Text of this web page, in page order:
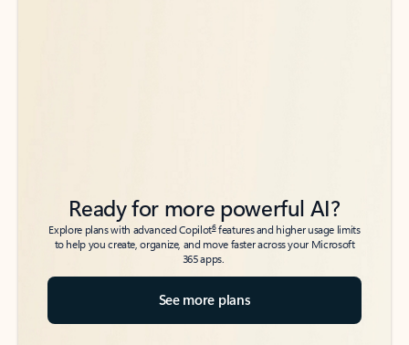
Ready for more powerful AI?
Explore plans with advanced Copilot6features and higher usage limits
to help you create, organize, and move faster across your Microsoft
365 apps.
See more plans